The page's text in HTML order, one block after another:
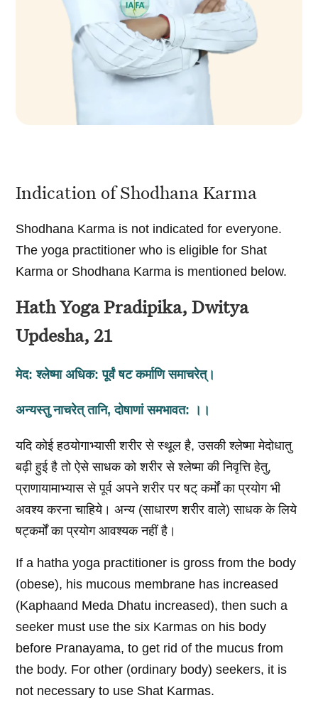
Indication of Shodhana Karma
Shodhana Karma is not indicated for everyone.
The yoga practitioner who is eligible for Shat
Karma or Shodhana Karma is mentioned below.
Hath Yoga Pradipika, Dwitya
Updesha, 21
मेद: श्लेष्मा अधिक: पूर्वं षट कर्माणि समाचरेत्‌।
अन्यस्तु नाचरेत्‌ तानि, दोषाणां समभावत: ।।
यदि कोई हठयोगाभ्यासी शरीर से स्थूल है, उसकी श्लेष्मा मेदोधातु
बढ़ी हुई है तो ऐसे साधक को शरीर से श्लेष्मा की निवृत्ति हेतु,
प्राणायामाभ्यास से पूर्व अपने शरीर पर षट् कर्मों का प्रयोग भी
अवश्य करना चाहिये। अन्य (साधारण शरीर वाले) साधक के लिये
षट्कर्मों का प्रयोग आवश्यक नहीं है।
If a hatha yoga practitioner is gross from the body
(obese), his mucous membrane has increased
(Kaphaand Meda Dhatu increased), then such a
seeker must use the six Karmas on his body
before Pranayama, to get rid of the mucus from
the body. For other (ordinary body) seekers, it is
not necessary to use Shat Karmas.